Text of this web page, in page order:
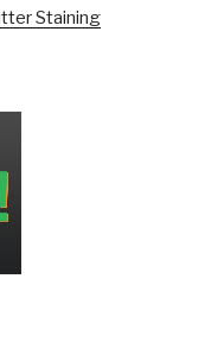
Staining